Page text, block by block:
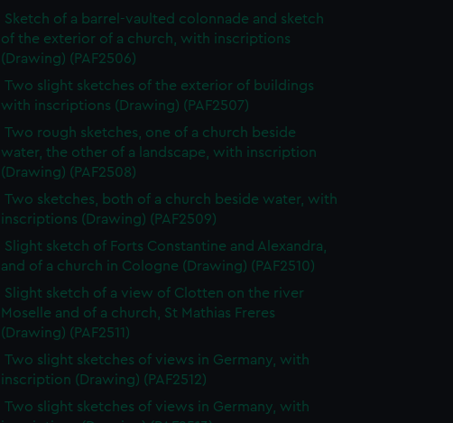
Sketch of a barrel-vaulted colonnade and sketch
of the exterior of a church, with inscriptions
(Drawing) (PAF2506)
Two slight sketches of the exterior of buildings
with inscriptions (Drawing) (PAF2507)
Two rough sketches, one of a church beside
water, the other of a landscape, with inscription
(Drawing) (PAF2508)
Two sketches, both of a church beside water, with
inscriptions (Drawing) (PAF2509)
Slight sketch of Forts Constantine and Alexandra,
and of a church in Cologne (Drawing) (PAF2510)
Slight sketch of a view of Clotten on the river
Moselle and of a church, St Mathias Freres
(Drawing) (PAF2511)
Two slight sketches of views in Germany, with
inscription (Drawing) (PAF2512)
Two slight sketches of views in Germany, with